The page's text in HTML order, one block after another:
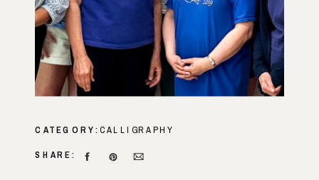
CALLIGRAPHY
CATEGORY:
SHARE: